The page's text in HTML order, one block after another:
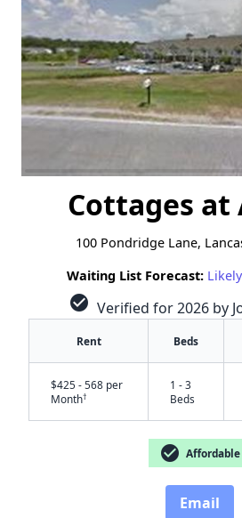
Cottages at
100 Pondridge Lane,
Waiting List Forecast:
check_circle Verified for 2026 by
Rent Beds
$425 - 568 per
Month†
1 - 3
Beds
check_circle Affordable
Email